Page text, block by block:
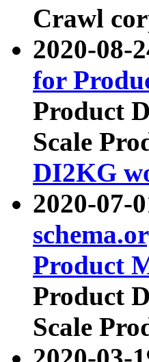
Crawl
2020-08-
for
Product
Scale
DI2KG
2020-07-
Product
Product
Scale